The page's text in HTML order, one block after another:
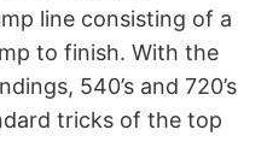
line consisting of a
to finish. With the
540’s and 720’s
tricks of the top